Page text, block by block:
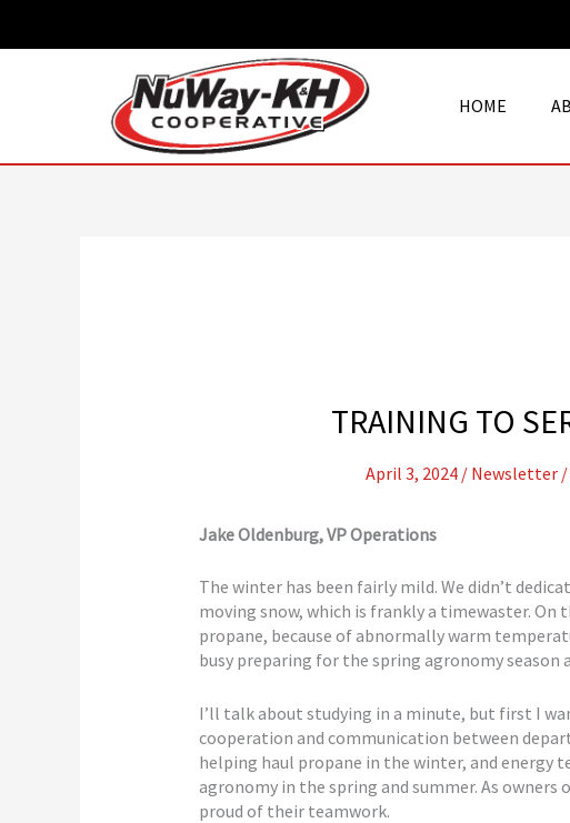
HOME
TRAINING TO
April 3, 2024 / Newsletter /
Jake Oldenburg, VP Operations
The winter has been fairly mild. We didn’t
moving snow, which is frankly a timewaster. On
propane, because of abnormally warm
busy preparing for the spring agronomy season
I’ll talk about studying in a minute, but first I
cooperation and communication between
helping haul propane in the winter, and energy
agronomy in the spring and summer. As owners
proud of their teamwork.